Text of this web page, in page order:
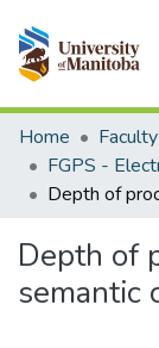
Communities &
All of MSpace
Statistics
Home
Depth of
semantic